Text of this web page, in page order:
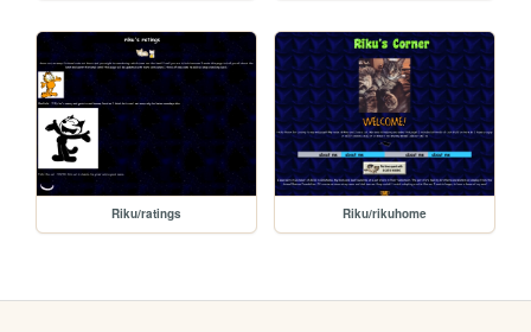
Riku/ratings Riku/rikuhome